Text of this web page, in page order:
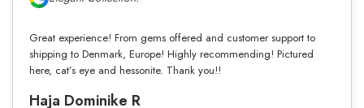
Great experience! From gems offered and customer support to
shipping to Denmark, Europe! Highly recommending! Pictured
here, cat’s eye and hessonite. Thank you!!
Haja Dominike R